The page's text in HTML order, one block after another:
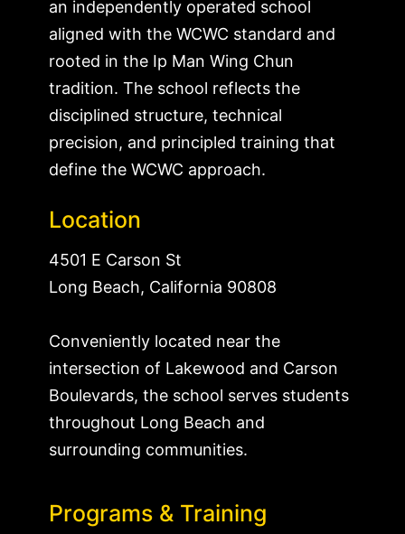
an independently operated school
aligned with the WCWC standard and
rooted in the Ip Man Wing Chun
tradition. The school reflects the
disciplined structure, technical
precision, and principled training that
define the WCWC approach.
Location
4501 E Carson St
Long Beach, California 90808
Conveniently located near the
intersection of Lakewood and Carson
Boulevards, the school serves students
throughout Long Beach and
surrounding communities.
Programs & Training